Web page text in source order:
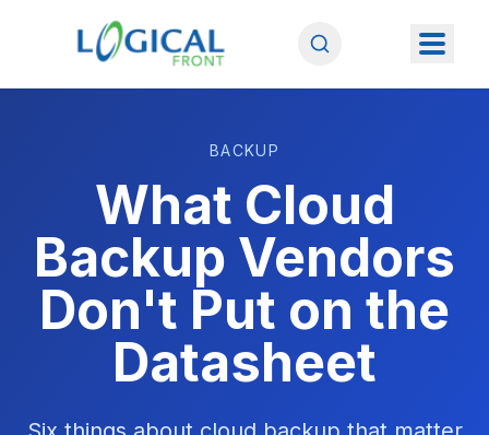
BACKUP
What Cloud
Backup Vendors
Don't Put on the
Datasheet